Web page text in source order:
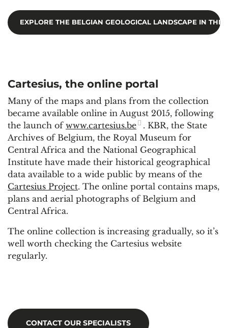
EXPLORE THE BELGIAN GEOLOGICAL LANDSCAPE IN THE
Cartesius, the online portal
Many of the maps and plans from the collection
became available online in August 2015, following
the launch of www.cartesius.be
. KBR, the State
Archives of Belgium, the Royal Museum for
Central Africa and the National Geographical
Institute have made their historical geographical
data available to a wide public by means of the
Cartesius Project. The online portal contains maps,
plans and aerial photographs of Belgium and
Central Africa.
The online collection is increasing gradually, so it’s
well worth checking the Cartesius website
regularly.
CONTACT OUR SPECIALISTS